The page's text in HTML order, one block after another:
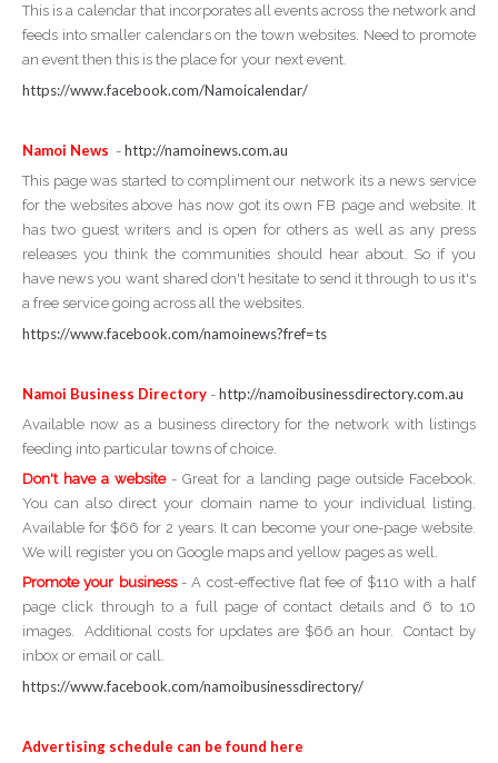
This is a calendar that incorporates all events across the network and
feeds into smaller calendars on the town websites. Need to promote
an event then this is the place for your next event.
https://www.facebook.com/Namoicalendar/
Namoi News - http://namoinews.com.au
This page was started to compliment our network its a news service
for the websites above has now got its own FB page and website. It
has two guest writers and is open for others as well as any press
releases you think the communities should hear about. So if you
have news you want shared don't hesitate to send it through to us it's
a free service going across all the websites.
https://www.facebook.com/namoinews?fref=ts
Namoi Business Directory - http://namoibusinessdirectory.com.au
Available now as a business directory for the network with listings
feeding into particular towns of choice.
Don't have a website- Great for a landing page outside Facebook.
You can also direct your domain name to your individual listing.
Available for $66 for 2 years. It can become your one-page website.
We will register you on Google maps and yellow pages as well.
Promote your business- A cost-effective flat fee of $110 with a half
page click through to a full page of contact details and 6 to 10
images. Additional costs for updates are $66 an hour. Contact by
inbox or email or call.
https://www.facebook.com/namoibusinessdirectory/
Advertising schedule can be found here